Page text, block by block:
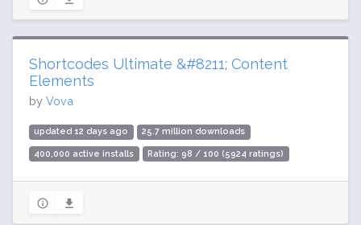
Shortcodes Ultimate &#8211; Content
Elements
by Vova
updated 12 days ago 25.7 million downloads
400,000 active installs Rating: 98 / 100 (5924 ratings)